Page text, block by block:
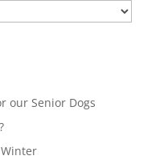
our Senior Dogs